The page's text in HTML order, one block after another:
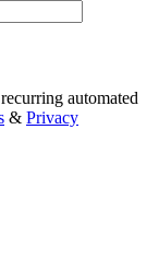
automated
& Privacy